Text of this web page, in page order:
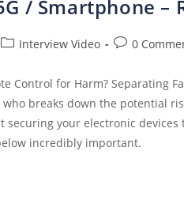
/ Smartphone
Interview Video 0
Control for Harm? Separating
breaks down the potential
securing your electronic
incredibly important.